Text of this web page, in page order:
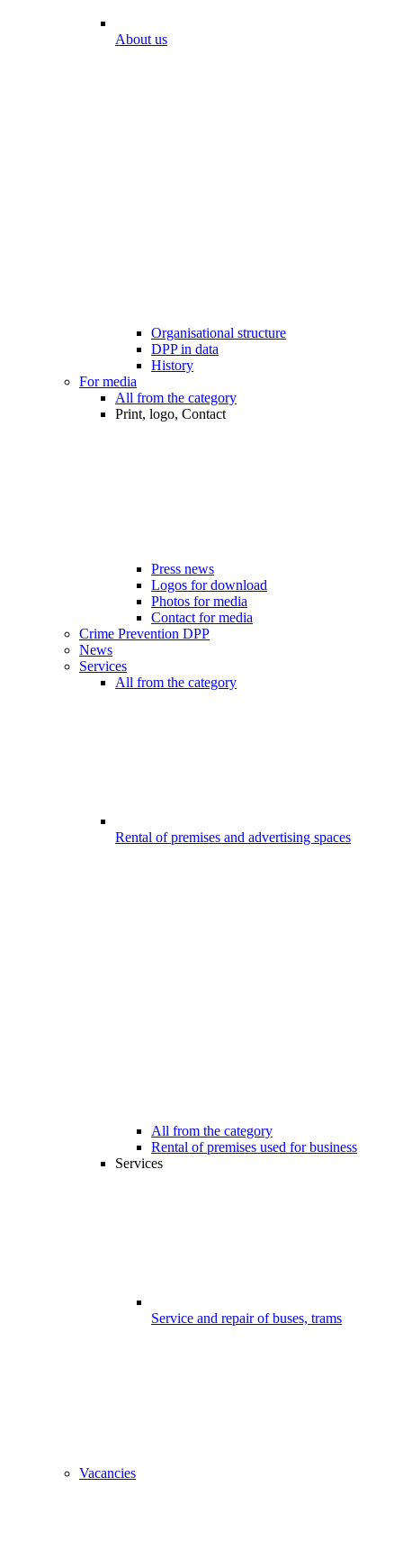
About us
Organisational structure
DPP in data
History
For media
All from the category
Print, logo, Contact
Press news
Logos for download
Photos for media
Contact for media
Crime Prevention DPP
News
Services
All from the category
Rental of premises and advertising spaces
All from the category
Rental of premises used for business
Services
Service and repair of buses, trams
Vacancies